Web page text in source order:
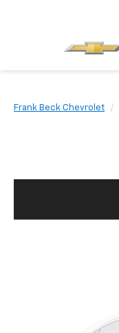
Frank Beck Chevrolet